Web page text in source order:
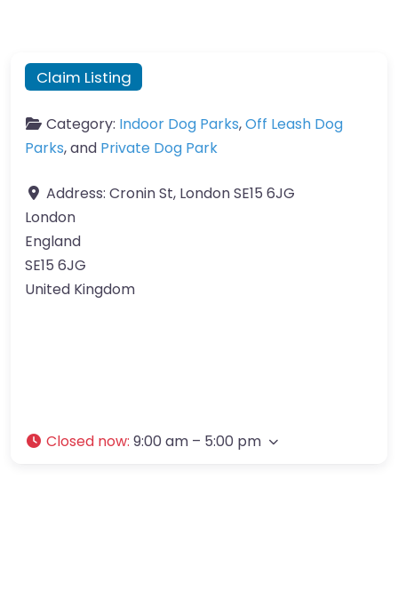
Claim Listing
Category: Indoor Dog Parks,Off Leash Dog
Parks, and Private Dog Park
Address: Cronin St, London SE15 6JG
London
England
SE15 6JG
United Kingdom
Closed now: 9:00 am – 5:00 pm